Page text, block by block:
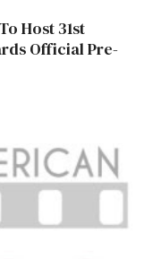
Host 31st
Official Pre-